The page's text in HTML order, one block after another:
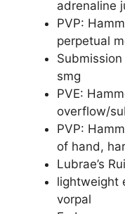
adrenaline
PVP:
perpetual
smg
PVE:
overflow/
PVP:
of hand,
Lubrae’s
lightweight
vorpal